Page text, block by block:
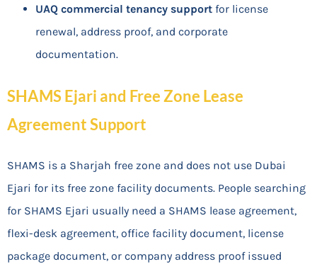
UAQ commercial tenancy support for license
renewal, address proof, and corporate
documentation.
SHAMS Ejari and Free Zone Lease
Agreement Support
SHAMS is a Sharjah free zone and does not use Dubai
Ejari for its free zone facility documents. People searching
for SHAMS Ejari usually need a SHAMS lease agreement,
flexi-desk agreement, office facility document, license
package document, or company address proof issued